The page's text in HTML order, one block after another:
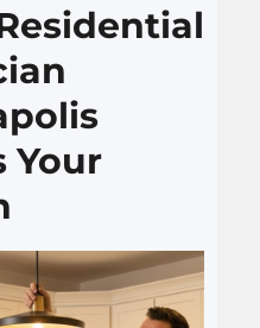
and more
people reach
Your